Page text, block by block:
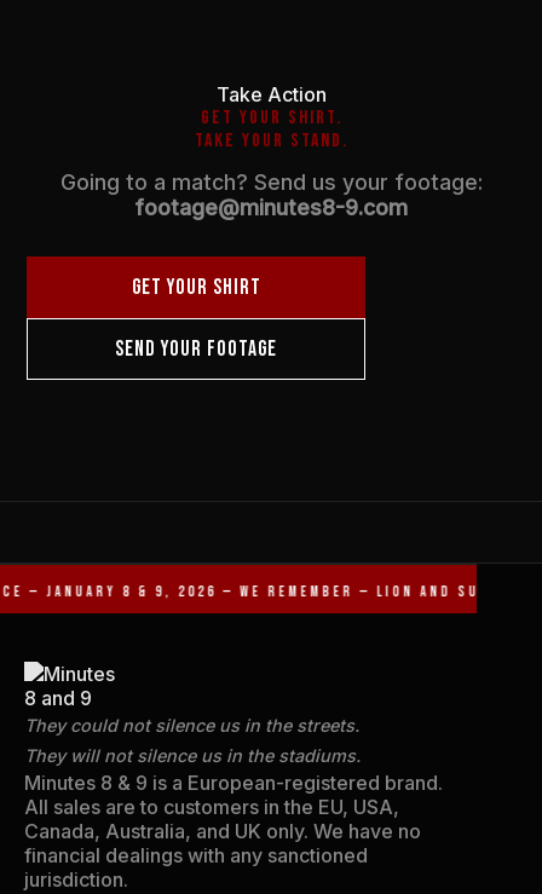
Take Action
GET YOUR SHIRT.
TAKE YOUR STAND.
Going to a match? Send us your footage:
footage@minutes8-9.com
GET YOUR SHIRT
SEND YOUR FOOTAGE
JANUARY 8 & 9, 2026 — WE REMEMBER — LION AND SUN
They could not silence us in the streets.
They will not silence us in the stadiums.
Minutes 8 & 9 is a European-registered brand.
All sales are to customers in the EU, USA,
Canada, Australia, and UK only. We have no
financial dealings with any sanctioned
jurisdiction.